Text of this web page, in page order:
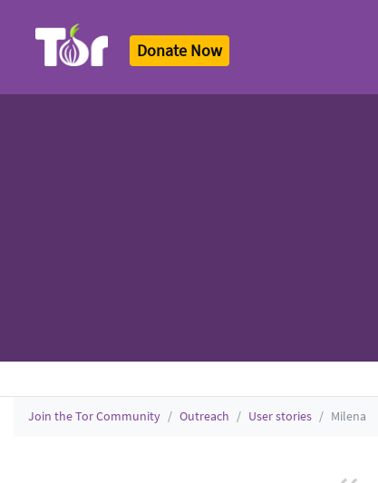
Donate Now
Join the Tor Community Outreach User stories Milena